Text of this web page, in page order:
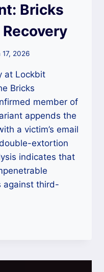
Bricks
17, 2026
at Lockbit
Bricks
member of
appends the
a victim’s email
extortion
indicates that
against third-